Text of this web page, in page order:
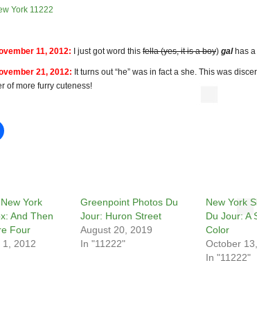
York 11222
11, 2012: I just got word this fella (yes, it is a boy) galhas a
21, 2012: It turns out “he” was in fact a she. This was
of more furry cuteness!
York
And Then
Four
1, 2012
Greenpoint Photos Du
Jour: Huron Street
August 20, 2019
In "11222"
New York
Du Jour: A
Color
October
In "11222"